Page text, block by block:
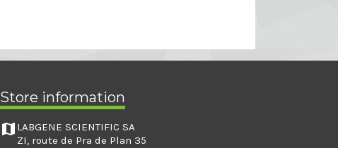
Store information
map LABGENE SCIENTIFIC SA
ZI, route de Pra de Plan 35